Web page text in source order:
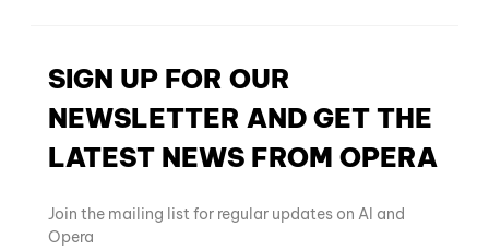
SIGN UP FOR OUR
NEWSLETTER AND GET THE
LATEST NEWS FROM OPERA
Join the mailing list for regular updates on AI and
Opera